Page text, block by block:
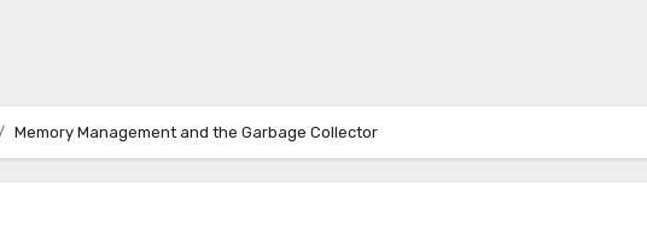
Memory Management and the Garbage Collector